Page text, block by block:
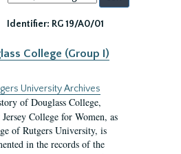
by:
Identifier: RG 19/A0/01
College (Group I)
University Archives
of Douglass College,
College for Women, as
of Rutgers University, is
in the records of the